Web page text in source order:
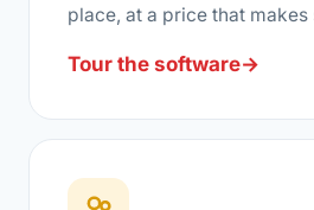
place, at a price that makes
Tour the software→